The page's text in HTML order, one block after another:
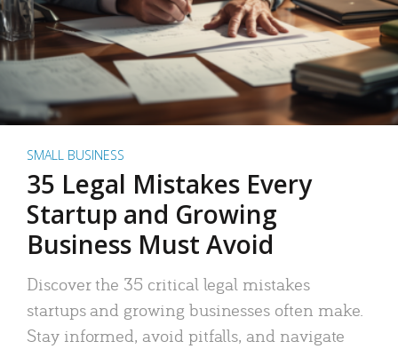
SMALL BUSINESS
35 Legal Mistakes Every
Startup and Growing
Business Must Avoid
Discover the 35 critical legal mistakes
startups and growing businesses often make.
Stay informed, avoid pitfalls, and navigate